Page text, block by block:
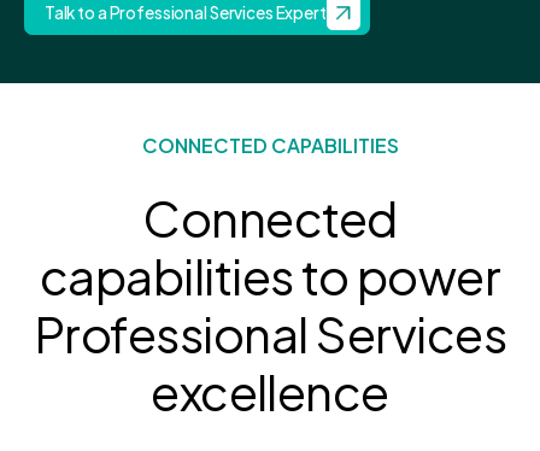
Talk to a Professional Services Expert
CONNECTED CAPABILITIES
Connected
capabilities to power
Professional Services
excellence